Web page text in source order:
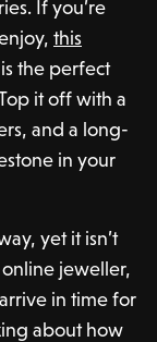
If you’re
this
is the perfect
it off with a
and a long-
in your
yet it isn’t
jeweller,
in time for
about how